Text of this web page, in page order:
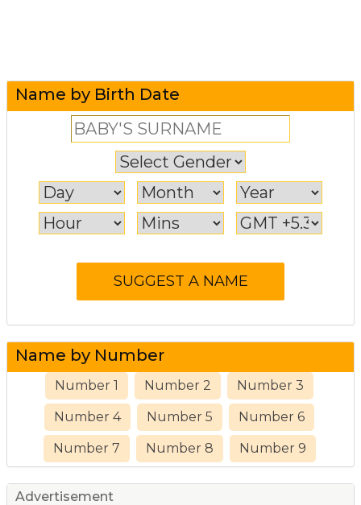
Name by Birth Date
Name by Number
Number 1 Number 2 Number 3
Number 4 Number 5 Number 6
Number 7 Number 8 Number 9
Advertisement